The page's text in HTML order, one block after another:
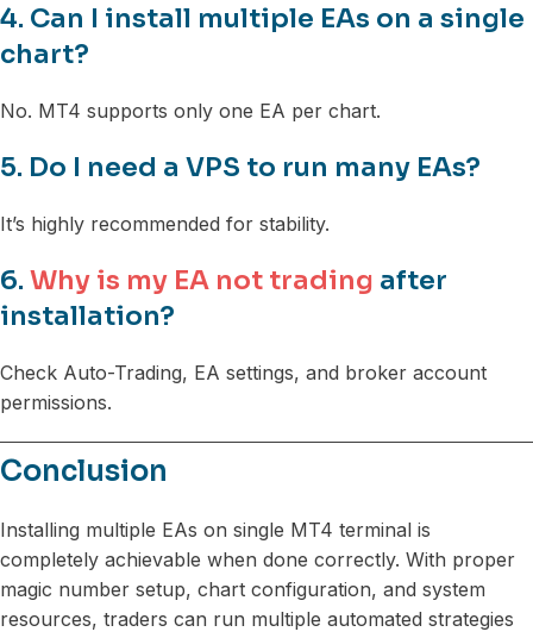
4. Can I install multiple EAs on a single
chart?
No. MT4 supports only one EA per chart.
5. Do I need a VPS to run many EAs?
It’s highly recommended for stability.
6. Why is my EA not trading after
installation?
Check Auto-Trading, EA settings, and broker account
permissions.
Conclusion
Installing multiple EAs on single MT4 terminal is
completely achievable when done correctly. With proper
magic number setup, chart configuration, and system
resources, traders can run multiple automated strategies